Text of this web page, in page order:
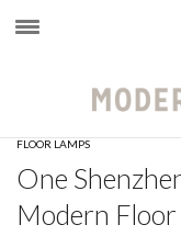
FLOOR LAMPS
One
Modern Floor